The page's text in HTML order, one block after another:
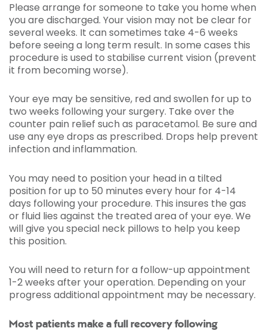
Please arrange for someone to take you home when
you are discharged. Your vision may not be clear for
several weeks. It can sometimes take 4-6 weeks
before seeing a long term result. In some cases this
procedure is used to stabilise current vision (prevent
it from becoming worse).
Your eye may be sensitive, red and swollen for up to
two weeks following your surgery. Take over the
counter pain relief such as paracetamol. Be sure and
use any eye drops as prescribed. Drops help prevent
infection and inflammation.
You may need to position your head in a tilted
position for up to 50 minutes every hour for 4-14
days following your procedure. This insures the gas
or fluid lies against the treated area of your eye. We
will give you special neck pillows to help you keep
this position.
You will need to return for a follow-up appointment
1-2 weeks after your operation. Depending on your
progress additional appointment may be necessary.
Most patients make a full recovery following